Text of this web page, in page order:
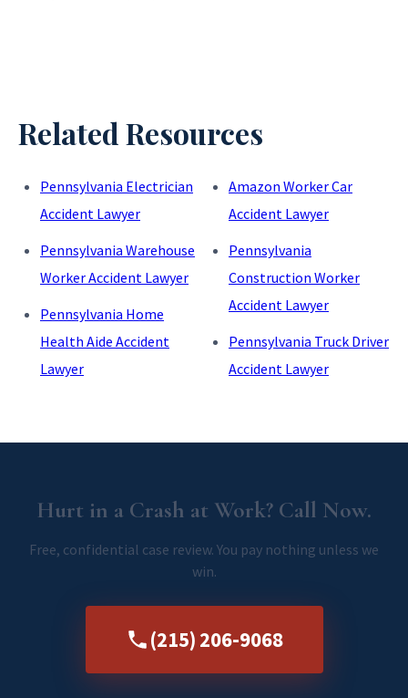
Related Resources
Pennsylvania Electrician
Accident Lawyer
Pennsylvania Warehouse
Worker Accident Lawyer
Pennsylvania Home
Health Aide Accident
Lawyer
Amazon Worker Car
Accident Lawyer
Pennsylvania
Construction Worker
Accident Lawyer
Pennsylvania Truck Driver
Accident Lawyer
Hurt in a Crash at Work? Call Now.
Free, confidential case review. You pay nothing unless we
win.
(215) 206-9068